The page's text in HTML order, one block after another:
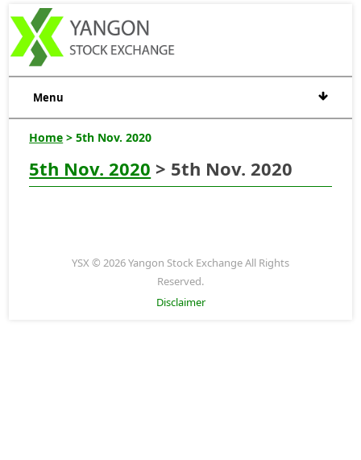
Menu
Home > 5th Nov. 2020
5th Nov. 2020 > 5th Nov. 2020
YSX © 2026 Yangon Stock Exchange All Rights
Reserved.
Disclaimer